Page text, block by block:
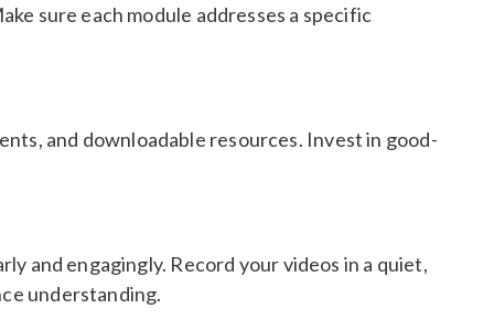
sure each module addresses a specific
and downloadable resources. Invest in good-
and engagingly. Record your videos in a quiet,
understanding.